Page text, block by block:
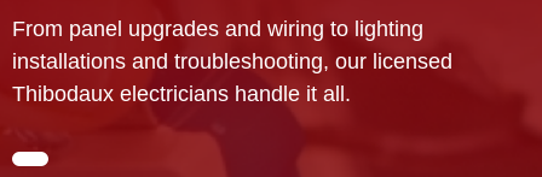
From panel upgrades and wiring to lighting
installations and troubleshooting, our licensed
Thibodaux electricians handle it all.